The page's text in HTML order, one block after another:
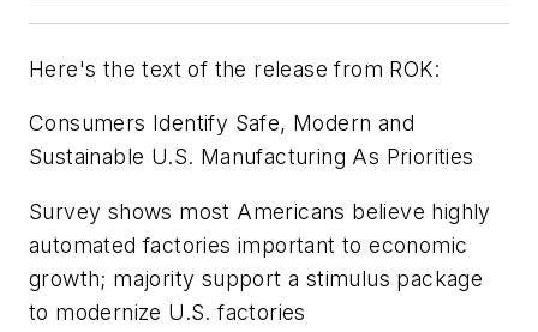
Here's the text of the release from ROK:
Consumers Identify Safe, Modern and
Sustainable U.S. Manufacturing As Priorities
Survey shows most Americans believe highly
automated factories important to economic
growth; majority support a stimulus package
to modernize U.S. factories